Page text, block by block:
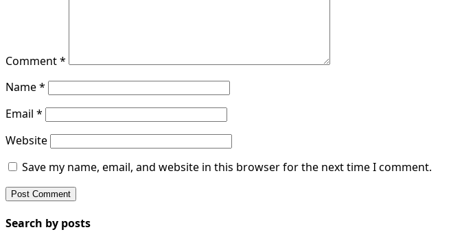
Comment*
Name*
Email *
Website
Save my name, email, and website in this browser for the next time I comment.
Search by posts